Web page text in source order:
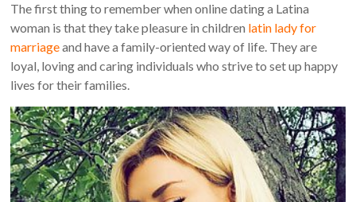
The first thing to remember when online dating a Latina
woman is that they take pleasure in children latin lady for
marriageand have a family-oriented way of life. They are
loyal, loving and caring individuals who strive to set up happy
lives for their families.